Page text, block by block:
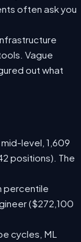
often ask you
Vague
out what
level, 1,609
positions). The
percentile
($272,100
cycles, ML